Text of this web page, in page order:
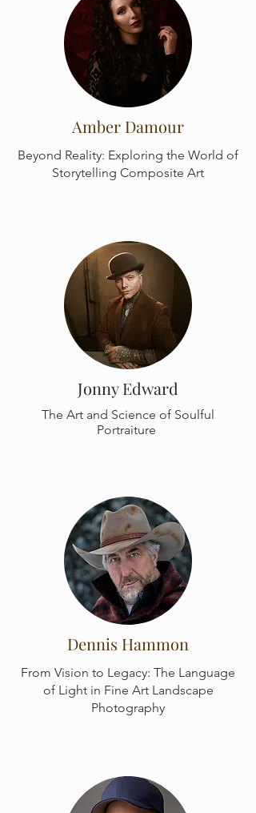
Amber Damour
Beyond Reality: Exploring the World of
Storytelling Composite Art
Jonny Edward
The Art and Science of Soulful
Portraiture
Dennis Hammon
From Vision to Legacy: The Language
of Light in Fine Art Landscape
Photography